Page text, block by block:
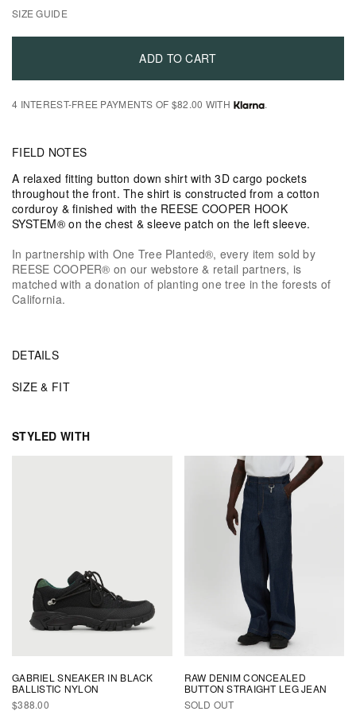
SIZE GUIDE
ADD TO CART
4 INTEREST-FREE PAYMENTS OF $82.00 WITH .
FIELD NOTES
A relaxed fitting button down shirt with 3D cargo pockets
throughout the front. The shirt is constructed from a cotton
corduroy & finished with the REESE COOPER HOOK
SYSTEM® on the chest & sleeve patch on the left sleeve.
In partnership with One Tree Planted®, every item sold by
REESE COOPER® on our webstore & retail partners, is
matched with a donation of planting one tree in the forests of
California.
DETAILS
SIZE & FIT
STYLED WITH
GABRIEL SNEAKER IN BLACK
BALLISTIC NYLON
REGULAR
$388.00
RAW DENIM CONCEALED
BUTTON STRAIGHT LEG JEAN
SOLD OUT